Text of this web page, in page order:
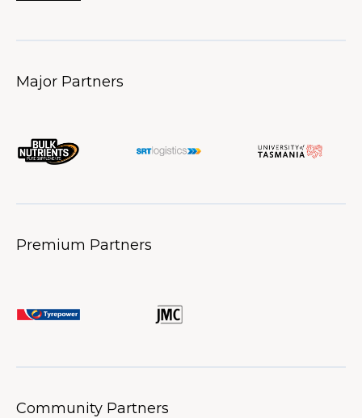
Major Partners
Premium Partners
Community Partners